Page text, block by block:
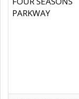
PARKWAY